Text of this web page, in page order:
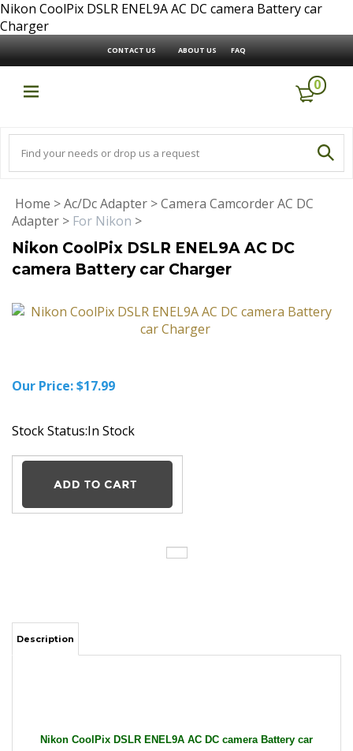
Nikon CoolPix DSLR ENEL9A AC DC camera Battery car
Charger
CONTACT US ABOUT US FAQ
0
Home >Ac/Dc Adapter >Camera Camcorder AC DC
Adapter > For Nikon >
Nikon CoolPix DSLR ENEL9A AC DC
camera Battery car Charger
Our Price:$17.99
Stock Status:In Stock